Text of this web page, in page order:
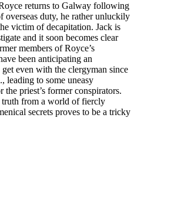
returns to Galway following
overseas duty, he rather unluckily
victim of decapitation. Jack is
and it soon becomes clear
members of Royce’s
been anticipating an
even with the clergyman since
leading to some uneasy
the priest’s former conspirators.
truth from a world of fiercly
secrets proves to be a tricky